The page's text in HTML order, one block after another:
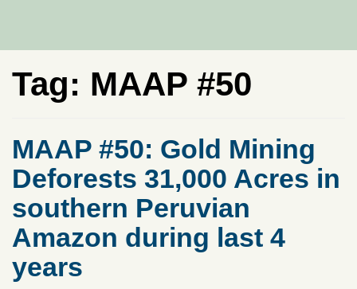
Tag: MAAP #50
MAAP #50: Gold Mining
Deforests 31,000 Acres in
southern Peruvian
Amazon during last 4
years